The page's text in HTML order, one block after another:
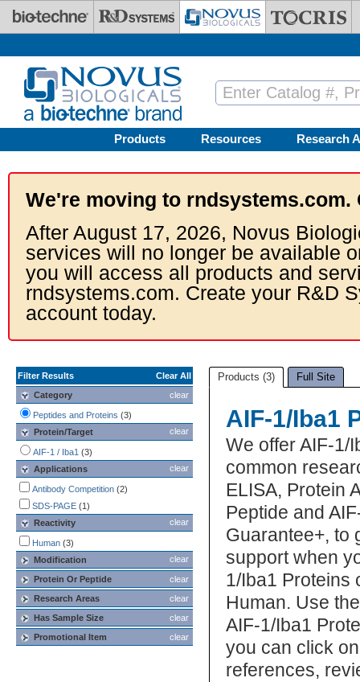
Skip to main content
Products Resources Research
We're moving to rndsystems.com.
After August 17, 2026, Novus
services will no longer be available
you will access all products and
rndsystems.com. Create your R&D
account today.
Filter Results
Clear All
clear
Category
Peptides and Proteins (3)
clear
Protein/Target
AIF-1 / Iba1 (3)
clear
Applications
Antibody Competition (2)
SDS-PAGE (1)
clear
Reactivity
Human (3)
clear
Modification
clear
Protein Or Peptide
clear
Research Areas
clear
Has Sample Size
clear
Promotional Item
Products (3) Full Site
AIF-1/Iba1
We offer AIF-1/
common
ELISA, Protein
Peptide and
Guarantee+, to
support when
1/Iba1 Proteins
Human. Use
AIF-1/Iba1
you can click
references,